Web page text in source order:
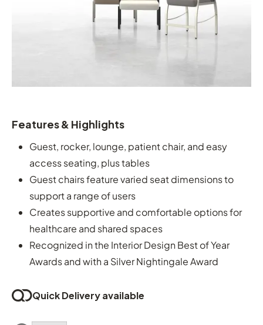
Features & Highlights
Guest, rocker, lounge, patient chair, and easy
access seating, plus tables
Guest chairs feature varied seat dimensions to
support a range of users
Creates supportive and comfortable options for
healthcare and shared spaces
Recognized in the Interior Design Best of Year
Awards and with a Silver Nightingale Award
Quick Delivery available